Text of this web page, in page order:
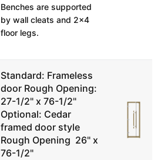
Benches are supported
by wall cleats and 2x4
floor legs.
Standard: Frameless
door Rough Opening:
27-1/2" x 76-1/2"
Optional: Cedar
framed door style
Rough Opening 26" x
76-1/2"